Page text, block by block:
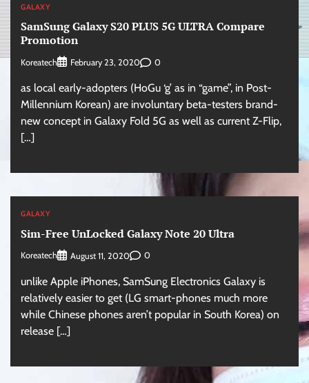
GALAXY
SamSung Galaxy S20 PLUS 5G ULTRA Compare
Promotion
Koreatech February 23, 2020 0
as local early-adopters (HoGu ‘g’ as in “game”, in Post-
Millennium Korean) are involuntary beta-testers brand-
new concept in Galaxy Fold 5G as well as current Z-Flip,
[…]
GALAXY
Sim-Free UnLocked Galaxy Note 20 Ultra
Koreatech August 11, 2020 0
unlike Apple iPhones, SamSung Electronics Galaxy is
relatively easier to get (LG smart-phones much more
while Chinese phones aren’t popular in South Korea) on
release […]